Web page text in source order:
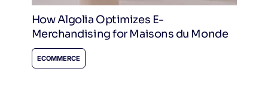
How Algolia Optimizes E-
Merchandising for Maisons du Monde
ECOMMERCE